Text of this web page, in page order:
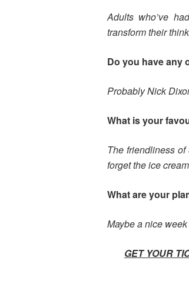
Adults who’ve
transform their
Do you have any
Probably Nick
What is your
The friendliness
forget the ice
What are your
Maybe a nice
GET YOUR